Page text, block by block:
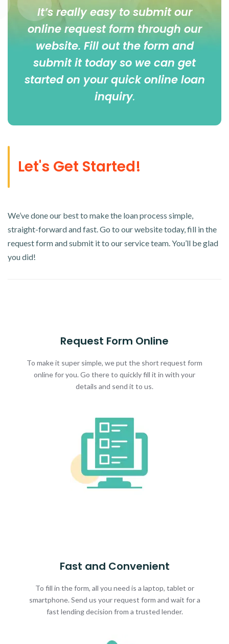
It’s really easy to submit our
online request form through our
website. Fill out the form and
submit it today so we can get
started on your quick online loan
inquiry.
Let's Get Started!
We’ve done our best to make the loan process simple,
straight-forward and fast. Go to our website today, fill in the
request form and submit it to our service team. You’ll be glad
you did!
Request Form Online
To make it super simple, we put the short request form
online for you. Go there to quickly fill it in with your
details and send it to us.
Fast and Convenient
To fill in the form, all you need is a laptop, tablet or
smartphone. Send us your request form and wait for a
fast lending decision from a trusted lender.